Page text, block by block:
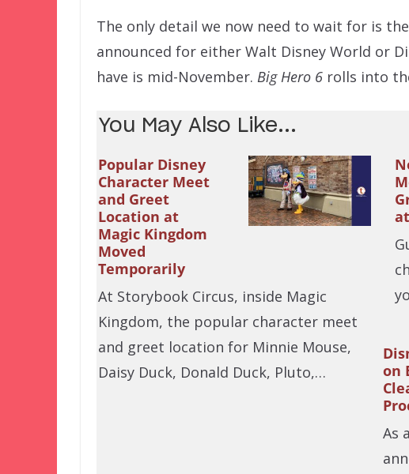
The only detail we now need to wait for is
announced for either Walt Disney World or
have is mid-November. Big Hero 6 rolls into
You May Also Like...
Popular Disney
Character Meet
and Greet
Location at
Magic Kingdom
Moved
Temporarily
At Storybook Circus, inside Magic
Kingdom, the popular character meet
and greet location for Minnie Mouse,
Daisy Duck, Donald Duck, Pluto,…
on
As